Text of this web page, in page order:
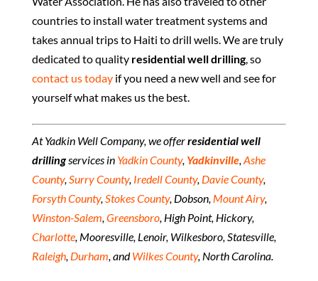
countries to install water treatment systems and
takes annual trips to Haiti to drill wells. We are truly
dedicated to quality residential well drilling, so
contact us todayif you need a new well and see for
yourself what makes us the best.
At Yadkin Well Company, we offerresidential well
drillingservices in Yadkin County, Yadkinville, Ashe
County, Surry County, Iredell County, Davie County,
Forsyth County, Stokes County, Dobson, Mount Airy,
Winston-Salem Greensboro, High Point, Hickory,
Charlotte, Mooresville, Lenoir, Wilkesboro, Statesville,
Raleigh, Durham , andWilkes County, North Carolina.